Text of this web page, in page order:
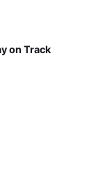
on Track